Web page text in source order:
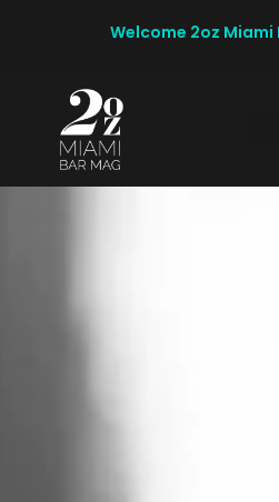
Welcome 2oz Miami